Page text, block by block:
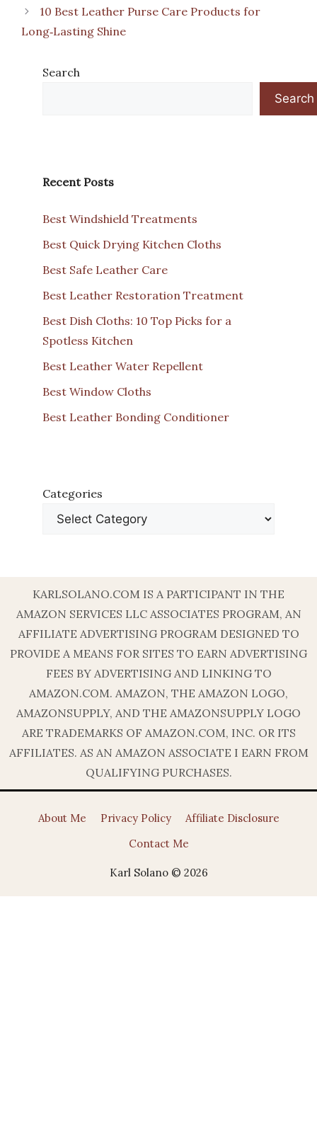
10 Best Leather Purse Care Products for
Long‑Lasting Shine
Search
Search
Recent Posts
Best Windshield Treatments
Best Quick Drying Kitchen Cloths
Best Safe Leather Care
Best Leather Restoration Treatment
Best Dish Cloths: 10 Top Picks for a
Spotless Kitchen
Best Leather Water Repellent
Best Window Cloths
Best Leather Bonding Conditioner
Categories
KARLSOLANO.COM IS A PARTICIPANT IN THE
AMAZON SERVICES LLC ASSOCIATES PROGRAM, AN
AFFILIATE ADVERTISING PROGRAM DESIGNED TO
PROVIDE A MEANS FOR SITES TO EARN ADVERTISING
FEES BY ADVERTISING AND LINKING TO
AMAZON.COM. AMAZON, THE AMAZON LOGO,
AMAZONSUPPLY, AND THE AMAZONSUPPLY LOGO
ARE TRADEMARKS OF AMAZON.COM, INC. OR ITS
AFFILIATES. AS AN AMAZON ASSOCIATE I EARN FROM
QUALIFYING PURCHASES.
About Me Privacy Policy
Affiliate Disclosure
Contact Me
Karl Solano © 2026